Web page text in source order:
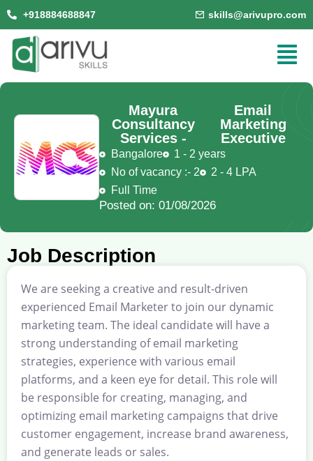
+918884688847 skills@arivupro.com
Mayura
Consultancy
Services -
Email
Marketing
Executive
Bangalore
1 - 2 years
No of vacancy :- 2
2 - 4 LPA
Full Time
Posted on: 01/08/2026
Job Description
We are seeking a creative and result-driven
experienced Email Marketer to join our dynamic
marketing team. The ideal candidate will have a
strong understanding of email marketing
strategies, experience with various email
platforms, and a keen eye for detail. This role will
be responsible for creating, managing, and
optimizing email marketing campaigns that drive
customer engagement, increase brand awareness,
and generate leads or sales.